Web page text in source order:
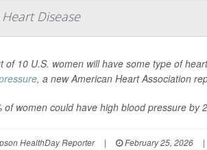
Disease
of 10 U.S. women will have some type of
, a new American Heart Association
of women could have high blood pressure by
HealthDay Reporter | February 25, 2026 |